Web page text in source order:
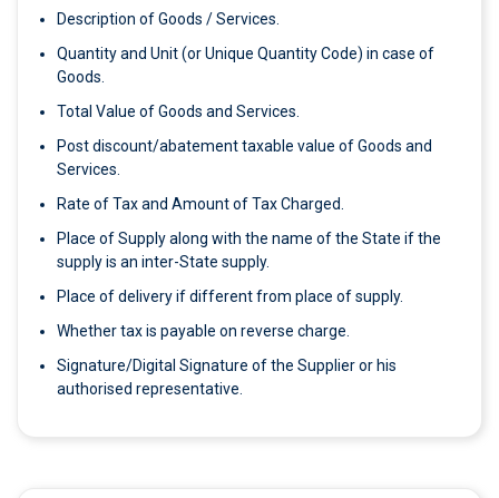
Description of Goods / Services.
Quantity and Unit (or Unique Quantity Code) in case of
Goods.
Total Value of Goods and Services.
Post discount/abatement taxable value of Goods and
Services.
Rate of Tax and Amount of Tax Charged.
Place of Supply along with the name of the State if the
supply is an inter-State supply.
Place of delivery if different from place of supply.
Whether tax is payable on reverse charge.
Signature/Digital Signature of the Supplier or his
authorised representative.